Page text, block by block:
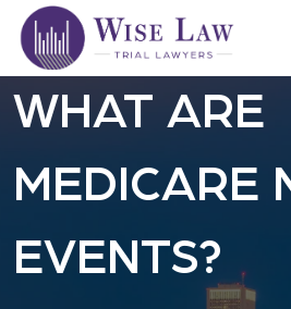
WHAT ARE
MEDICARE
EVENTS?